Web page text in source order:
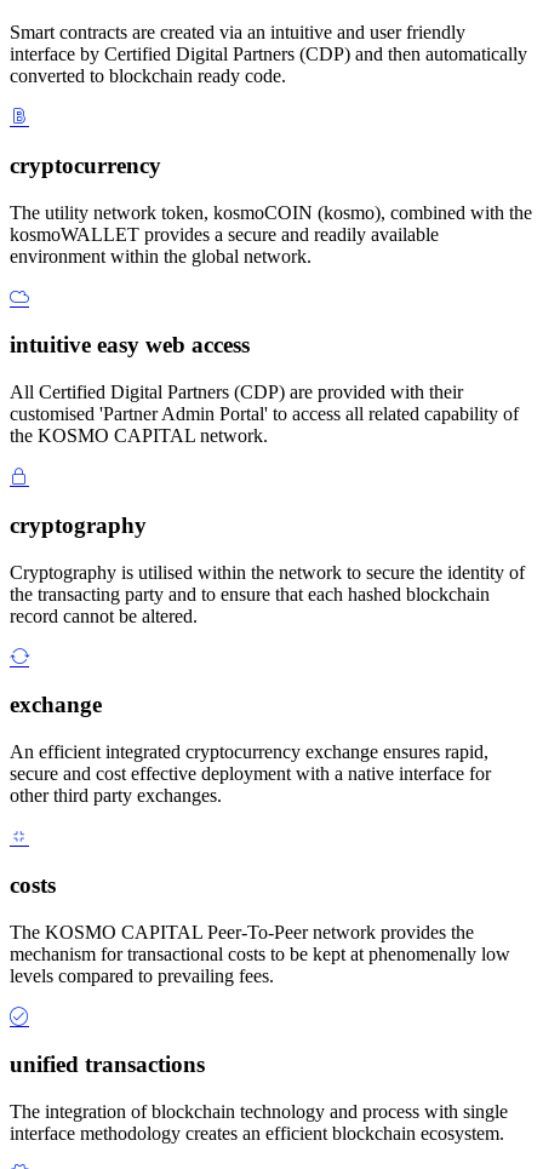
Smart contracts are created via an intuitive and user friendly
interface by Certified Digital Partners (CDP) and then automatically
converted to blockchain ready code.
cryptocurrency
The utility network token, kosmoCOIN (kosmo), combined with the
kosmoWALLET provides a secure and readily available
environment within the global network.
intuitive easy web access
All Certified Digital Partners (CDP) are provided with their
customised 'Partner Admin Portal' to access all related capability of
the KOSMO CAPITAL network.
cryptography
Cryptography is utilised within the network to secure the identity of
the transacting party and to ensure that each hashed blockchain
record cannot be altered.
exchange
An efficient integrated cryptocurrency exchange ensures rapid,
secure and cost effective deployment with a native interface for
other third party exchanges.
costs
The KOSMO CAPITAL Peer-To-Peer network provides the
mechanism for transactional costs to be kept at phenomenally low
levels compared to prevailing fees.
unified transactions
The integration of blockchain technology and process with single
interface methodology creates an efficient blockchain ecosystem.